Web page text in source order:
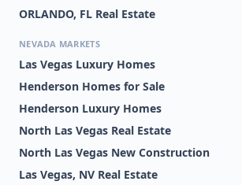
ORLANDO, FL Real Estate
NEVADA MARKETS
Las Vegas Luxury Homes
Henderson Homes for Sale
Henderson Luxury Homes
North Las Vegas Real Estate
North Las Vegas New Construction
Las Vegas, NV Real Estate